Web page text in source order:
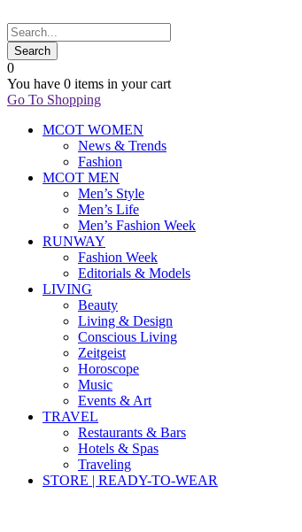
0
You have 0 items in your cart
Go To Shopping
MCOT WOMEN
News & Trends
Fashion
MCOT MEN
Men’s Style
Men’s Life
Men’s Fashion Week
RUNWAY
Fashion Week
Editorials & Models
LIVING
Beauty
Living & Design
Conscious Living
Zeitgeist
Horoscope
Music
Events & Art
TRAVEL
Restaurants & Bars
Hotels & Spas
Traveling
STORE | READY-TO-WEAR